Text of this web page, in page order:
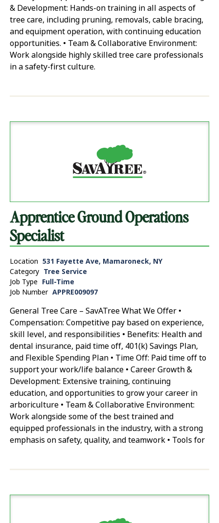
& Development: Hands-on training in all aspects of
tree care, including pruning, removals, cable bracing,
and equipment operation, with continuing education
opportunities. • Team & Collaborative Environment:
Work alongside highly skilled tree care professionals
in a safety-first culture.
Apprentice Ground Operations
Specialist
Location 531 Fayette Ave, Mamaroneck, NY
Category Tree Service
Job Type Full-Time
Job Number APPRE009097
General Tree Care – SavATree What We Offer •
Compensation: Competitive pay based on experience,
skill level, and responsibilities • Benefits: Health and
dental insurance, paid time off, 401(k) Savings Plan,
and Flexible Spending Plan • Time Off: Paid time off to
support your work/life balance • Career Growth &
Development: Extensive training, continuing
education, and opportunities to grow your career in
arboriculture • Team & Collaborative Environment:
Work alongside some of the best trained and
equipped professionals in the industry, with a strong
emphasis on safety, quality, and teamwork • Tools for